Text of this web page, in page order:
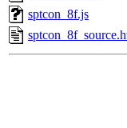
sptcon_8f.js